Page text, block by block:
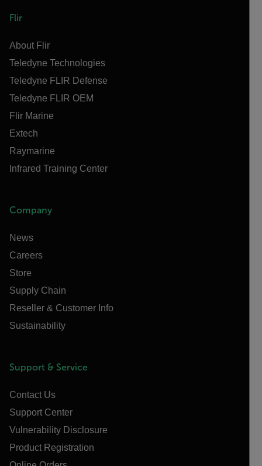
Flir
About Flir
Teledyne Technologies
Teledyne FLIR Defense
Teledyne FLIR OEM
Flir Marine
Extech
Raymarine
Infrared Training Center
Company
News
Careers
Store
Supply Chain
Reseller & Customer Info
Sustainability
Support & Service
Contact Us
Support Center
Vulnerability Disclosure
Product Registration